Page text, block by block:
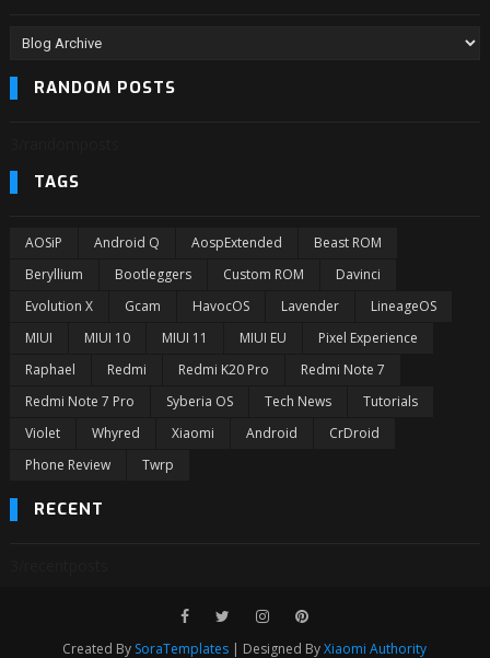
RANDOM POSTS
TAGS
AOSiP Android Q AospExtended
Beast ROM
Beryllium
Bootleggers Custom ROM
Davinci
Evolution X
Gcam HavocOS Lavender
LineageOS
MIUI
MIUI 10 MIUI 11 MIUI EU
Pixel Experience
Raphael
Redmi Redmi K20 Pro
Redmi Note 7
Redmi Note 7 Pro
Syberia OS Tech News
Tutorials
Violet
Whyred Xiaomi Android
CrDroid
Phone Review
Twrp
RECENT
Created By SoraTemplates | Designed ByXiaomi Authority